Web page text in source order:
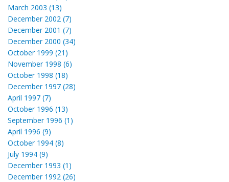
March 2003 (13)
December 2002 (7)
December 2001 (7)
December 2000 (34)
October 1999 (21)
November 1998 (6)
October 1998 (18)
December 1997 (28)
April 1997 (7)
October 1996 (13)
September 1996 (1)
April 1996 (9)
October 1994 (8)
July 1994 (9)
December 1993 (1)
December 1992 (26)